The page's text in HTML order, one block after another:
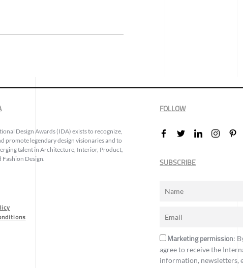
Design Awards (IDA) exists to recognize,
promote legendary design visionaries and to
talent in Architecture, Interior, Product,
Fashion Design.
FOLLOW
SUBSCRIBE
Marketing permission:
agree to receive the
information, newsletters,